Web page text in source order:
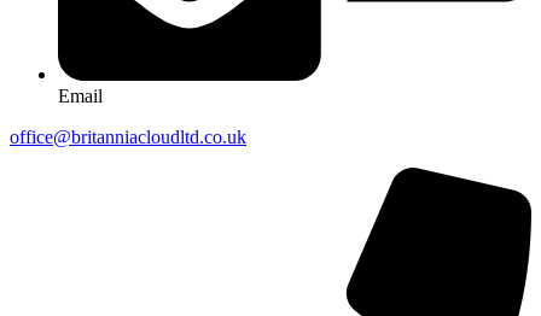
Email
office@britanniacloudltd.co.uk